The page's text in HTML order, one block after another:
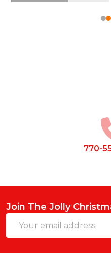
770-
Join The Jolly
Address